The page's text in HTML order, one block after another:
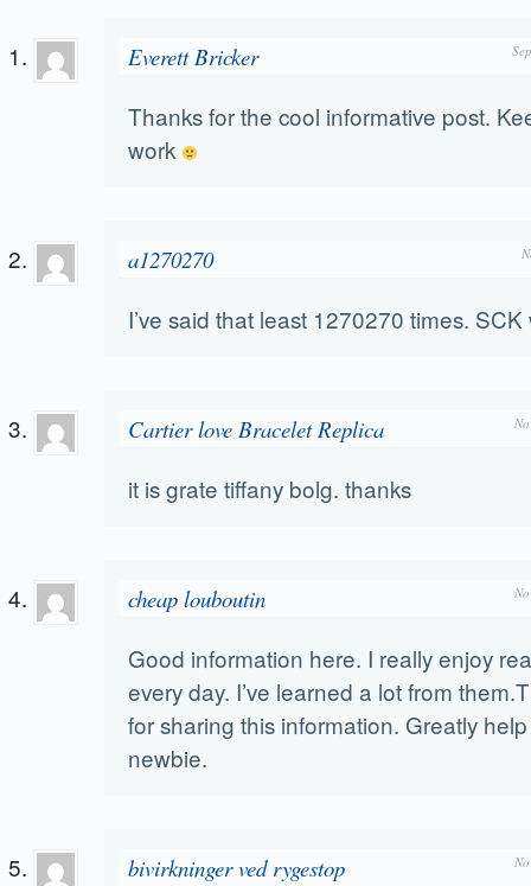
Everett Bricker
Thanks for the cool informative post.
work
a1270270
I’ve said that least 1270270 times.
Cartier love Bracelet Replica
it is grate tiffany bolg. thanks
cheap louboutin
Good information here. I really enjoy
every day. I’ve learned a lot from
for sharing this information. Greatly
newbie.
bivirkninger ved rygestop